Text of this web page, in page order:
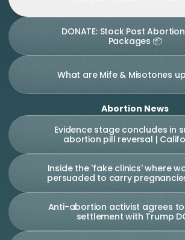
DONATE: Stock Post
Packages 📦
What are Mife & Misotones
Abortion News
Evidence stage concludes in
abortion pill reversal |
Inside the 'fake clinics' where
persuaded to carry
Anti-abortion activist agrees
settlement with Trump